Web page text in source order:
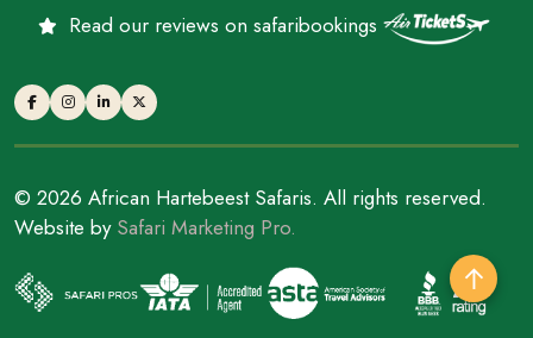
Read our reviews on safaribookings
© 2026 African Hartebeest Safaris. All rights reserved.
Website by Safari Marketing Pro.
↑